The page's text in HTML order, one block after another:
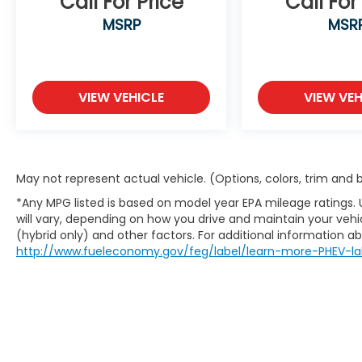
Hyundai Elantra SEL
"Navigation", "Bluetooth®", "Remote Keyless",
"USB Port", "Blind-spot Monitoring", "Lane
MSRP
VIEW VEHICLE VIEW
May not represent actual vehicle. (Options, colors, trim and
*Any MPG listed is based on model year EPA mileage
will vary, depending on how you drive and maintain your
(hybrid only) and other factors. For additional information
http://www.fueleconomy.gov/feg/label/learn-more-PHEV-